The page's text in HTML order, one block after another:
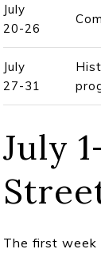
July
20-26
July
27-31
July
The first week